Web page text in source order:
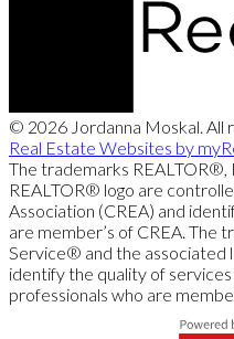
© 2026 Jordanna Moskal. All
Real Estate Websites by
The trademarks REALTOR®,
REALTOR® logo are
Association (CREA) and
are member’s of CREA.
Service® and the associated
identify the quality of
professionals who are